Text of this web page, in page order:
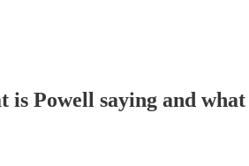
Powell saying and